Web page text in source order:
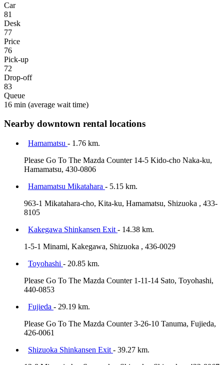
Car
81
Desk
77
Price
76
Pick-up
72
Drop-off
83
Queue
16 min (average wait time)
Nearby downtown rental locations
Hamamatsu - 1.76 km.
Please Go To The Mazda Counter 14-5 Kido-cho Naka-ku,
Hamamatsu, 430-0806
Hamamatsu Mikatahara - 5.15 km.
963-1 Mikatahara-cho, Kita-ku, Hamamatsu, Shizuoka , 433-
8105
Kakegawa Shinkansen Exit - 14.38 km.
1-5-1 Minami, Kakegawa, Shizuoka , 436-0029
Toyohashi - 20.85 km.
Please Go To The Mazda Counter 1-11-14 Sato, Toyohashi,
440-0853
Fujieda - 29.19 km.
Please Go To The Mazda Counter 3-26-10 Tanuma, Fujieda,
426-0061
Shizuoka Shinkansen Exit - 39.27 km.